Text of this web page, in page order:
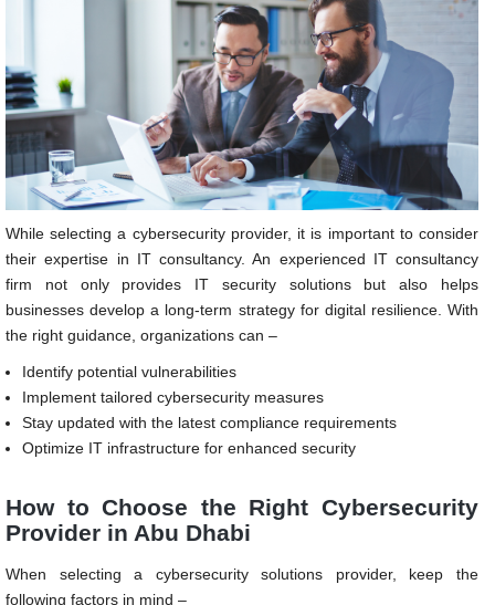
While selecting a cybersecurity provider, it is important to consider
their expertise in IT consultancy. An experienced IT consultancy
firm not only provides IT security solutions but also helps
businesses develop a long-term strategy for digital resilience. With
the right guidance, organizations can –
Identify potential vulnerabilities
Implement tailored cybersecurity measures
Stay updated with the latest compliance requirements
Optimize IT infrastructure for enhanced security
How to Choose the Right Cybersecurity
Provider in Abu Dhabi
When selecting a cybersecurity solutions provider, keep the
following factors in mind –